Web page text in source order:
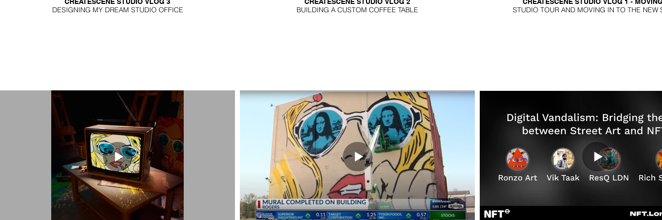
DESIGNING MY DREAM STUDIO OFFICE BUILDING A CUSTOM COFFEE TABLE STUDIO TOUR AND MOVING IN TO THE NEW